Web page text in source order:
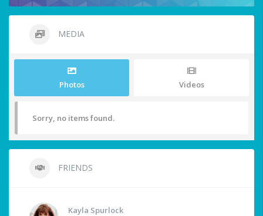
MEDIA
Photos Videos
Sorry, no items found.
FRIENDS
Kayla Spurlock